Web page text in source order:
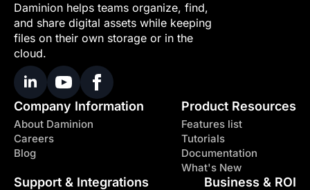
Daminion helps teams organize, find,
and share digital assets while keeping
files on their own storage or in the
cloud.
Company Information
About Daminion
Careers
Blog
Product Resources
Features list
Tutorials
Documentation
What's New
Support & Integrations Business & ROI